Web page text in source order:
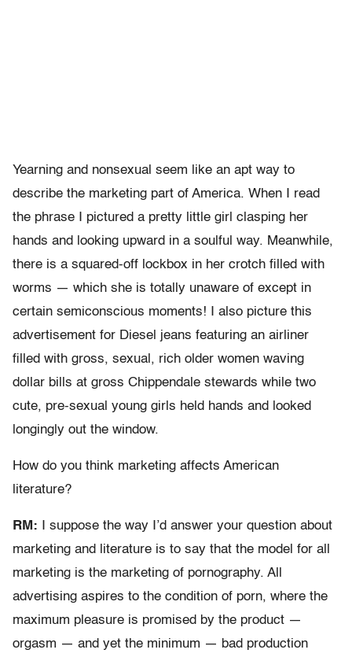
Yearning and nonsexual seem like an apt way to
describe the marketing part of America. When I read
the phrase I pictured a pretty little girl clasping her
hands and looking upward in a soulful way. Meanwhile,
there is a squared-off lockbox in her crotch filled with
worms — which she is totally unaware of except in
certain semiconscious moments! I also picture this
advertisement for Diesel jeans featuring an airliner
filled with gross, sexual, rich older women waving
dollar bills at gross Chippendale stewards while two
cute, pre-sexual young girls held hands and looked
longingly out the window.
How do you think marketing affects American
literature?
RM: I suppose the way I’d answer your question about
marketing and literature is to say that the model for all
marketing is the marketing of pornography. All
advertising aspires to the condition of porn, where the
maximum pleasure is promised by the product —
orgasm — and yet the minimum — bad production